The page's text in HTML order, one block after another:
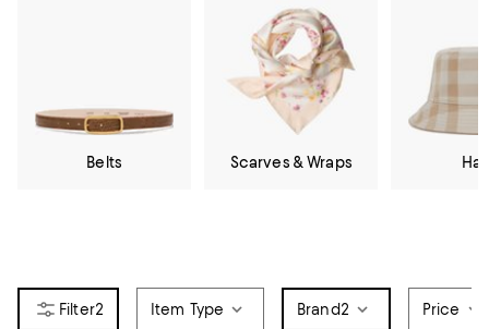
Belts Scarves & Wraps
2 Item Type Brand2 Price